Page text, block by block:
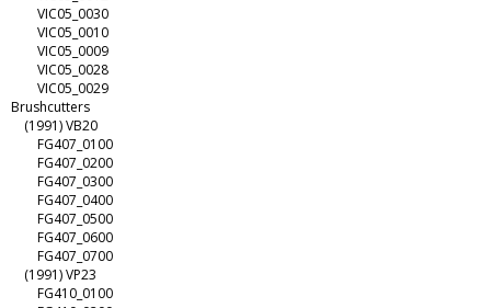
VIC05_0030
VIC05_0010
VIC05_0009
VIC05_0028
VIC05_0029
Brushcutters
(1991) VB20
FG407_0100
FG407_0200
FG407_0300
FG407_0400
FG407_0500
FG407_0600
FG407_0700
(1991) VP23
FG410_0100